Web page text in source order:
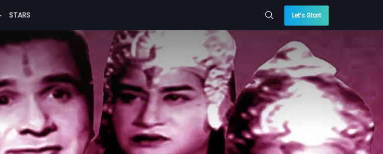
STARS Let’s Start